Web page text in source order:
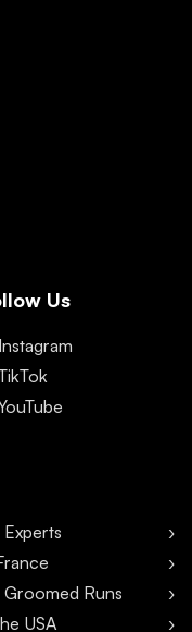
Us
Instagram
Runs
USA